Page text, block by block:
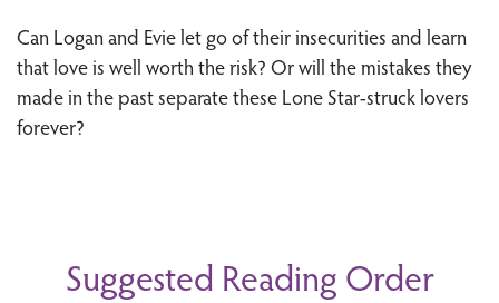
Can Logan and Evie let go of their insecurities and learn
that love is well worth the risk? Or will the mistakes they
made in the past separate these Lone Star-struck lovers
forever?
Suggested Reading Order